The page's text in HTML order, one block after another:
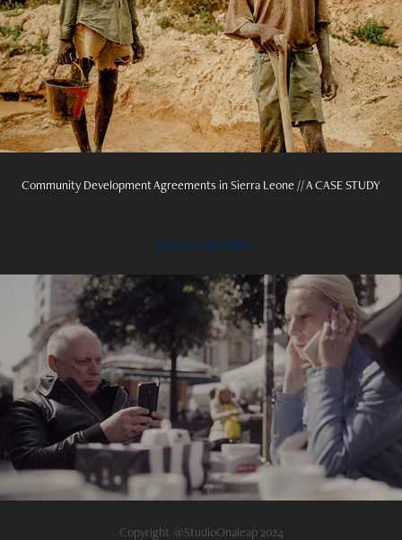
Community Development Agreements in Sierra Leone // A CASE STUDY
You may also like
2022
Funeralzzi
Copyright @StudioOnaleap 2024